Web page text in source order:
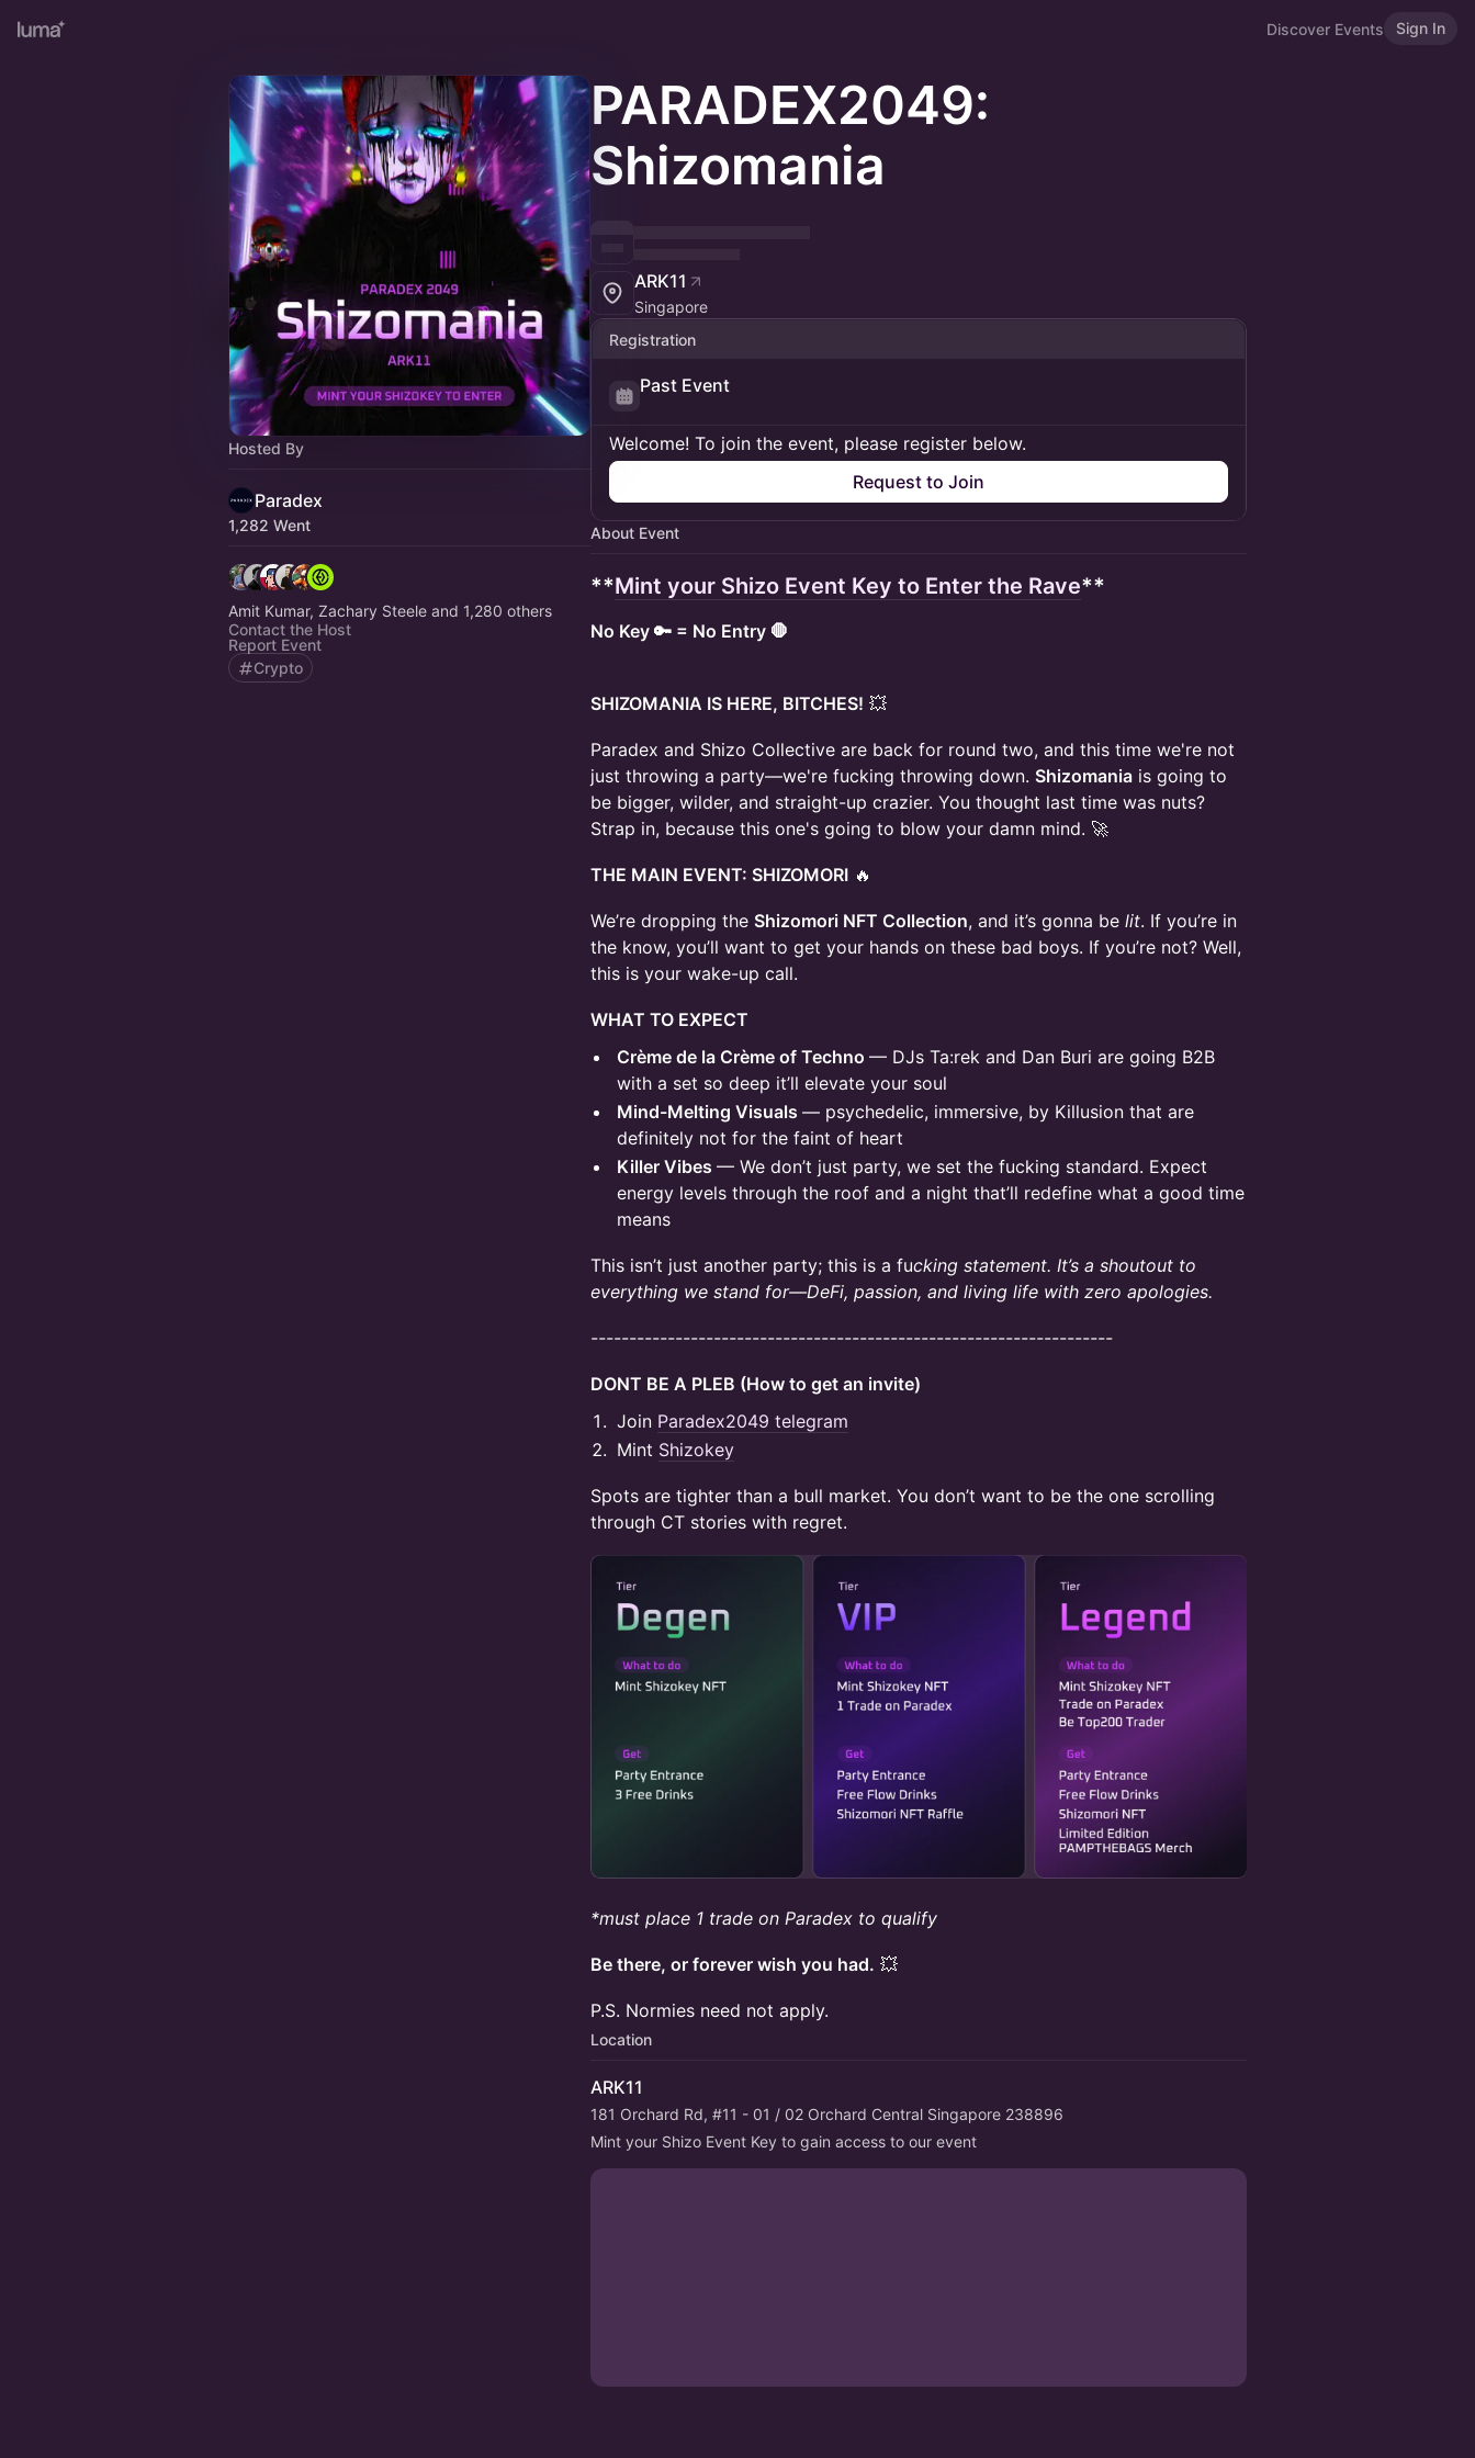
Discover Events Sign In
Hosted By
Paradex
1,282 Went
Amit Kumar, Zachary Steele and 1,280 others
Contact the Host
Report Event
Crypto
PARADEX2049:
Shizomania
ARK11
Singapore
Registration
Past Event
Welcome! To join the event, please register below.
Request to Join
About Event
**Mint your Shizo Event Key to Enter the Rave**
No Key 🔑 = No Entry 🛑
SHIZOMANIA IS HERE, BITCHES! 💥
Paradex and Shizo Collective are back for round two, and this time we're not
just throwing a party—we're fucking throwing down. Shizomania is going to
be bigger, wilder, and straight-up crazier. You thought last time was nuts?
Strap in, because this one's going to blow your damn mind. 🚀
THE MAIN EVENT: SHIZOMORI 🔥
We’re dropping the Shizomori NFT Collection, and it’s gonna be lit. If you’re in
the know, you’ll want to get your hands on these bad boys. If you’re not? Well,
this is your wake-up call.
WHAT TO EXPECT
Crème de la Crème of Techno — DJs Ta:rek and Dan Buri are going B2B
with a set so deep it’ll elevate your soul
Mind-Melting Visuals — psychedelic, immersive, by Killusion that are
definitely not for the faint of heart
Killer Vibes — We don’t just party, we set the fucking standard. Expect
energy levels through the roof and a night that’ll redefine what a good time
means
This isn’t just another party; this is a fucking statement. It’s a shoutout to
everything we stand for—DeFi, passion, and living life with zero apologies.
--------------------------------------------------------------------
DONT BE A PLEB (How to get an invite)
Join Paradex2049 telegram
Mint Shizokey
Spots are tighter than a bull market. You don’t want to be the one scrolling
through CT stories with regret.
*must place 1 trade on Paradex to qualify
Be there, or forever wish you had. 💥
P.S. Normies need not apply.
Location
ARK11
181 Orchard Rd, #11 - 01 / 02 Orchard Central Singapore 238896
Mint your Shizo Event Key to gain access to our event